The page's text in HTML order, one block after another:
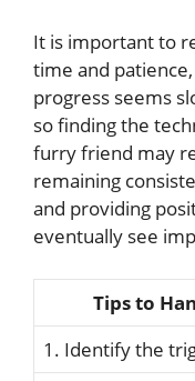
It is important to
time and
progress seems
so finding the
furry friend may
remaining
and providing
eventually see
Tips to
1. Identify the